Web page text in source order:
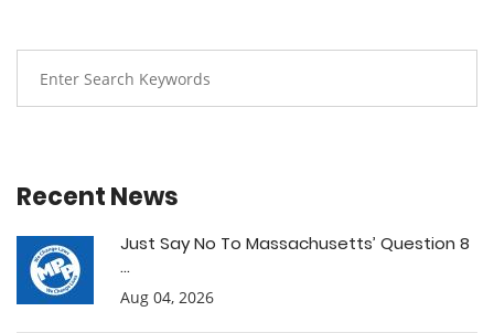
Recent News
Just Say No To Massachusetts’ Question 8
...
Aug 04, 2026